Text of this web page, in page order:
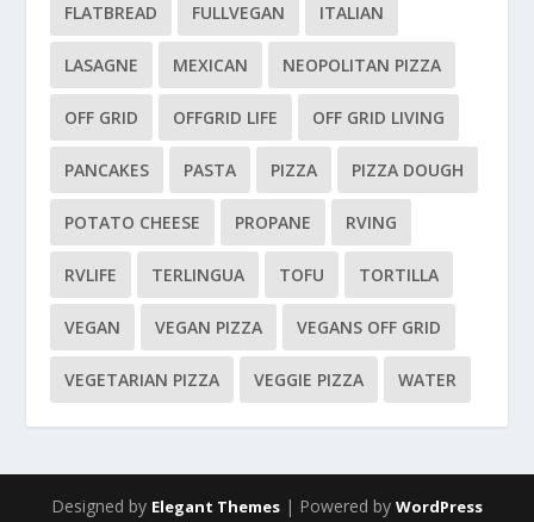
FLATBREAD FULLVEGAN ITALIAN
LASAGNE MEXICAN NEOPOLITAN PIZZA
OFF GRID OFFGRID LIFE OFF GRID LIVING
PANCAKES PASTA PIZZA PIZZA DOUGH
POTATO CHEESE PROPANE RVING
RVLIFE TERLINGUA TOFU TORTILLA
VEGAN VEGAN PIZZA VEGANS OFF GRID
VEGETARIAN PIZZA VEGGIE PIZZA WATER
Designed by Elegant Themes | Powered by WordPress